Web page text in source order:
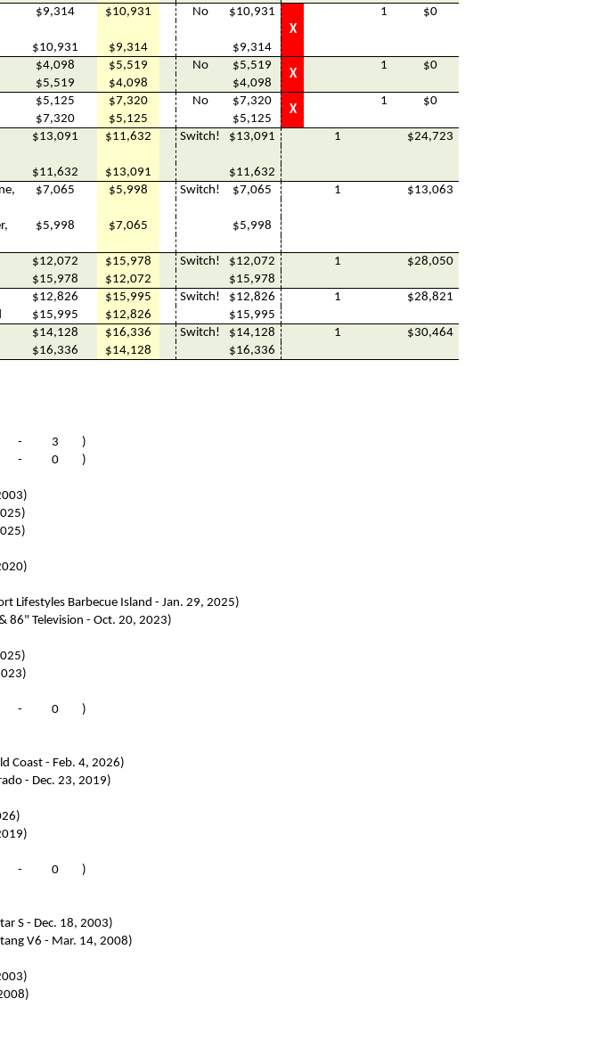
$9,314 $10,931 No
$10,931
X
1
$0
$10,931 $9,314
$9,314
$4,098 $5,519 No $5,519
X
1
$0
$5,519 $4,098
$4,098
$5,125 $7,320 No $7,320
X
1
$0
$7,320 $5,125
$5,125
$13,091 $11,632 Switch! $13,091 1
$24,723
$11,632 $13,091
$11,632
$7,065 $5,998 Switch! $7,065 1
$13,063
$5,998 $7,065
$5,998
$12,072 $15,978 Switch! $12,072 1
$28,050
$15,978 $12,072
$15,978
$12,826 $15,995 Switch! $12,826 1
$28,821
$15,995 $12,826
$15,995
$14,128 $16,336 Switch! $14,128 1
$30,464
$16,336 $14,128 $16,336
- 3
)
- 0 )
Lifestyles Barbecue Island - Jan. 29, 2025)
86" Television - Oct. 20, 2023)
- 0
)
Coast - Feb. 4, 2026)
- Dec. 23, 2019)
- 0
)
S - Dec. 18, 2003)
V6 - Mar. 14, 2008)